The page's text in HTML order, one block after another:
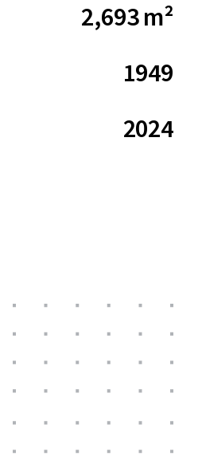
2,693 m²
1949
2024